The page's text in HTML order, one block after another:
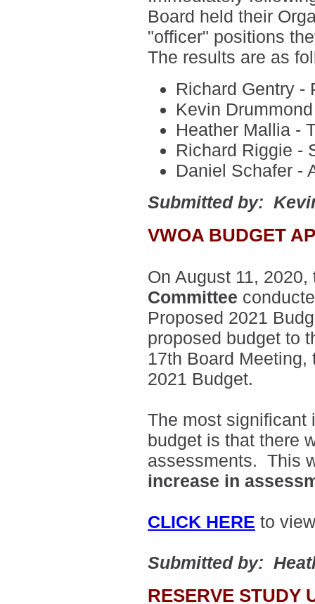
Board held their
"officer" positions
The results are as
Richard Gentry -
Kevin
Heather Mallia -
Richard Riggie -
Daniel Schafer -
Submitted by:
VWOA BUDGET
On August 11,
Committee
Proposed 2021
proposed budget to
17th Board
2021 Budget.
The most significant
budget is that there
assessments. This
increase in
CLICK HERE to
Submitted by:
RESERVE STUDY